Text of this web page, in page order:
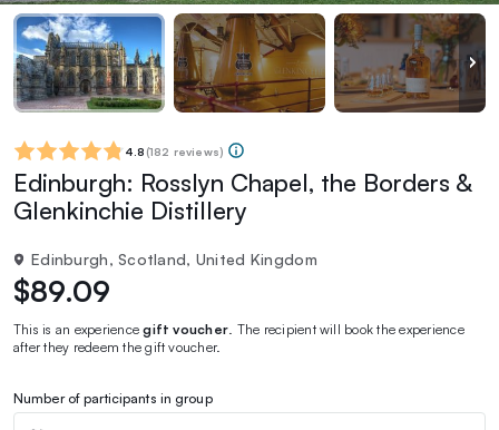
4.8 (182 reviews)
Edinburgh: Rosslyn Chapel, the Borders &
Glenkinchie Distillery
Edinburgh, Scotland, United Kingdom
$89.09
This is an experiencegift voucher . The recipient will book the experience
after they redeem the gift voucher.
Number of participants in group